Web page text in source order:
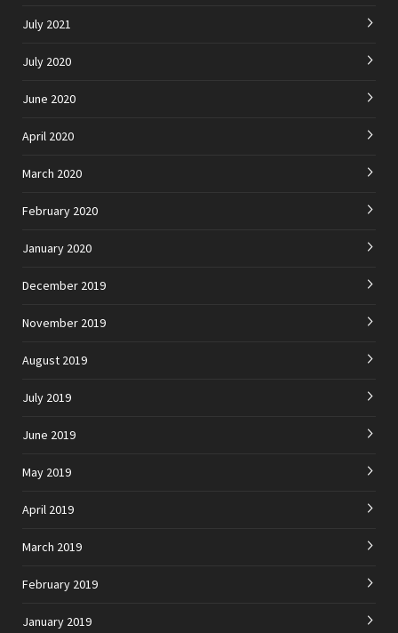
July 2021
July 2020
June 2020
April 2020
March 2020
February 2020
January 2020
December 2019
November 2019
August 2019
July 2019
June 2019
May 2019
April 2019
March 2019
February 2019
January 2019